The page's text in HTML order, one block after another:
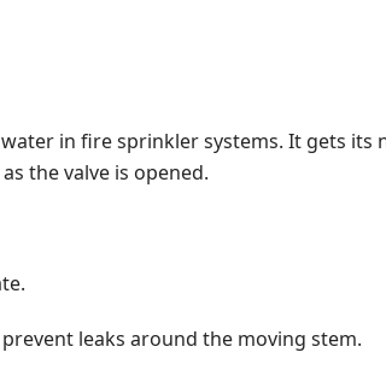
in fire sprinkler systems. It gets its
the valve is opened.
leaks around the moving stem.